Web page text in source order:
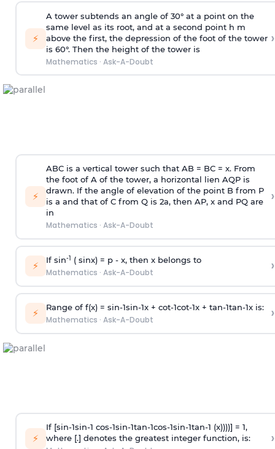
⚡
A tower subtends an angle of 30° at a point on the
same level as its root, and at a second point h m
above the first, the depression of the foot of the tower
is 60°. Then the height of the tower is
Mathematics · Ask-A-Doubt
›
⚡
ABC is a vertical tower such that AB = BC = x. From
the foot of A of the tower, a horizontal lien AQP is
drawn. If the angle of elevation of the point B from P
is a and that of C from Q is 2a, then AP, x and PQ are
in
Mathematics · Ask-A-Doubt
›
⚡ If sin-1 ( sinx) = p- x, then x belongs to
Mathematics · Ask-A-Doubt ›
⚡ Range of f(x) = sin-1sin-1x + cot-1cot-1x + tan-1tan-1x is:
Mathematics · Ask-A-Doubt ›
⚡
If [sin-1sin-1 cos-1sin-1tan-1cos-1sin-1tan-1 (x))))] = 1,
where [.] denotes the greatest integer function, is:
›